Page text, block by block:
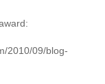
2010/09/blog-